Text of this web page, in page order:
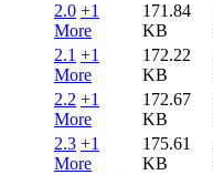
2.0 +1
More
171.84
KB
2.1 +1
More
172.22
KB
2.2 +1
More
172.67
KB
2.3 +1
More
175.61
KB